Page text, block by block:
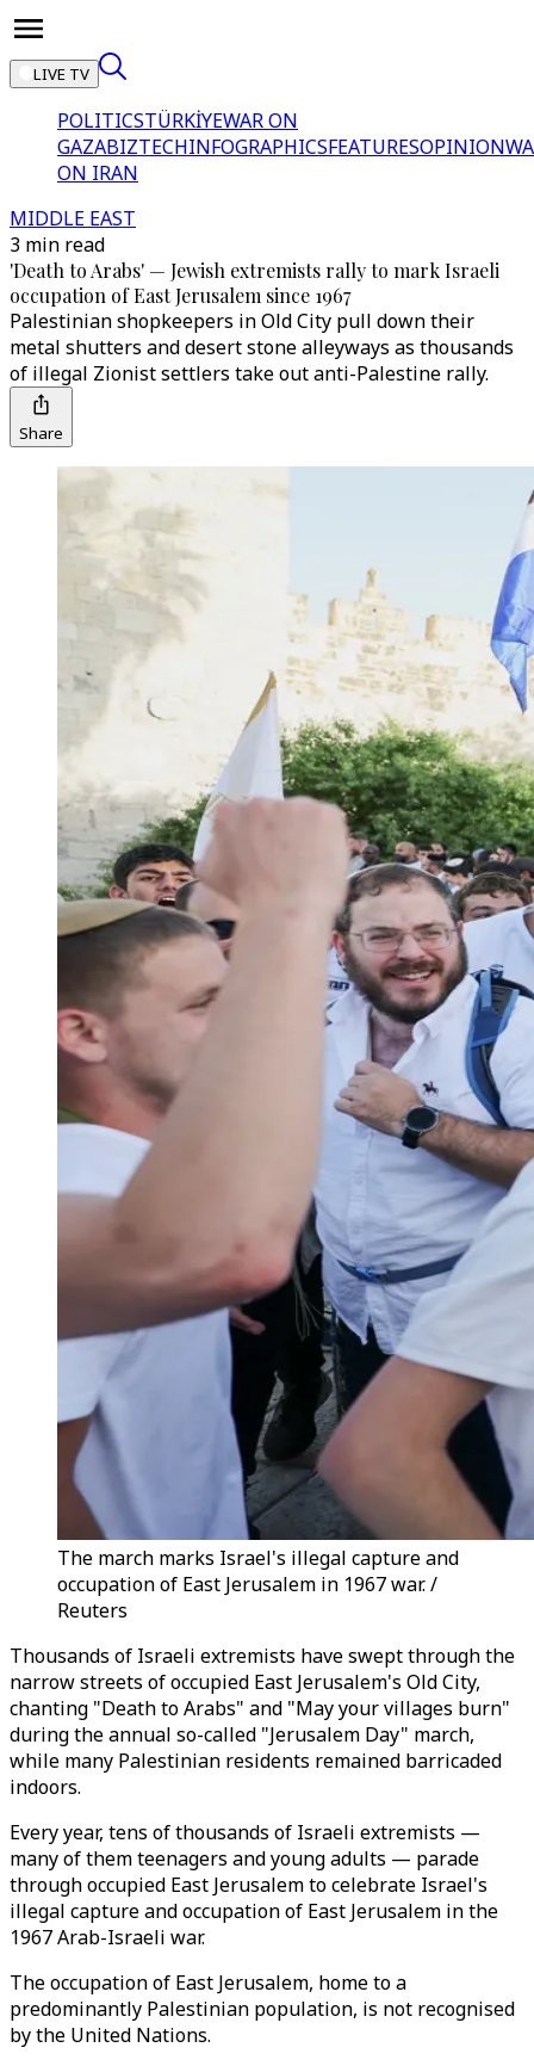
LIVE TV
POLITICSTÜRKİYEWAR ON
GAZABIZTECHINFOGRAPHICSFEATURESOPINION
ON IRAN
MIDDLE EAST
3 min read
'Death to Arabs' — Jewish extremists rally to mark Israeli
occupation of East Jerusalem since 1967
Palestinian shopkeepers in Old City pull down their
metal shutters and desert stone alleyways as thousands
of illegal Zionist settlers take out anti-Palestine rally.
Share
The march marks Israel's illegal capture and
occupation of East Jerusalem in 1967 war. /
Reuters
Thousands of Israeli extremists have swept through the
narrow streets of occupied East Jerusalem's Old City,
chanting "Death to Arabs" and "May your villages burn"
during the annual so-called "Jerusalem Day" march,
while many Palestinian residents remained barricaded
indoors.
Every year, tens of thousands of Israeli extremists —
many of them teenagers and young adults — parade
through occupied East Jerusalem to celebrate Israel's
illegal capture and occupation of East Jerusalem in the
1967 Arab-Israeli war.
The occupation of East Jerusalem, home to a
predominantly Palestinian population, is not recognised
by the United Nations.